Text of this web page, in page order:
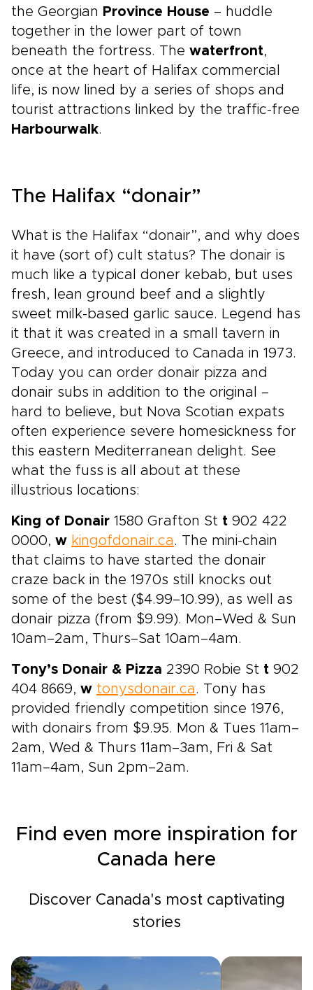
the Georgian Province House – huddle
together in the lower part of town
beneath the fortress. The waterfront,
once at the heart of Halifax commercial
life, is now lined by a series of shops and
tourist attractions linked by the traffic-free
Harbourwalk.
The Halifax “donair”
What is the Halifax “donair”, and why does
it have (sort of) cult status? The donair is
much like a typical doner kebab, but uses
fresh, lean ground beef and a slightly
sweet milk-based garlic sauce. Legend has
it that it was created in a small tavern in
Greece, and introduced to Canada in 1973.
Today you can order donair pizza and
donair subs in addition to the original –
hard to believe, but Nova Scotian expats
often experience severe homesickness for
this eastern Mediterranean delight. See
what the fuss is all about at these
illustrious locations:
King of Donair 1580 Grafton St t 902 422
0000, w kingofdonair.ca. The mini-chain
that claims to have started the donair
craze back in the 1970s still knocks out
some of the best ($4.99–10.99), as well as
donair pizza (from $9.99). Mon–Wed & Sun
10am–2am, Thurs–Sat 10am–4am.
Tony’s Donair & Pizza 2390 Robie St t 902
404 8669, w tonysdonair.ca. Tony has
provided friendly competition since 1976,
with donairs from $9.95. Mon & Tues 11am–
2am, Wed & Thurs 11am–3am, Fri & Sat
11am–4am, Sun 2pm–2am.
Find even more inspiration for
Canada here
Discover Canada's most captivating
stories